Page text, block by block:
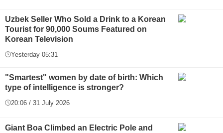
Uzbek Seller Who Sold a Drink to a Korean
Tourist for 90,000 Soums Featured on
Korean Television
Yesterday 05:31
"Smartest" women by date of birth: Which
type of intelligence is stronger?
20:06 / 31 July 2026
Giant Boa Climbed an Electric Pole and